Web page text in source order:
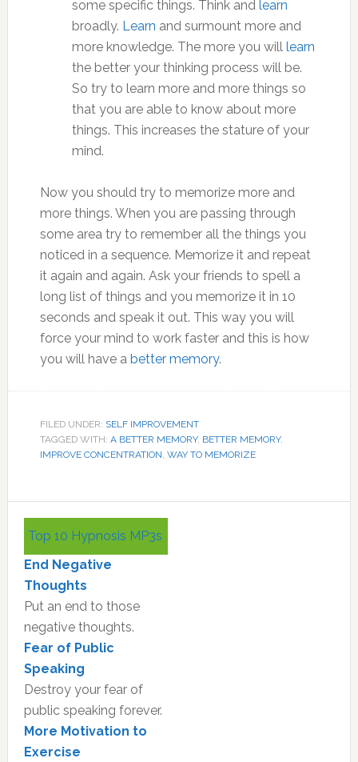
some specific things. Think and learn
broadly. Learn and surmount more and
more knowledge. The more you will learn
the better your thinking process will be.
So try to learn more and more things so
that you are able to know about more
things. This increases the stature of your
mind.
Now you should try to memorize more and
more things. When you are passing through
some area try to remember all the things you
noticed in a sequence. Memorize it and repeat
it again and again. Ask your friends to spell a
long list of things and you memorize it in 10
seconds and speak it out. This way you will
force your mind to work faster and this is how
you will have a better memory.
FILED UNDER: SELF IMPROVEMENT
TAGGED WITH: A BETTER MEMORY, BETTER MEMORY,
IMPROVE CONCENTRATION, WAY TO MEMORIZE
Primary
Sidebar
Top 10 Hypnosis MP3s
End Negative
Thoughts
Put an end to those
negative thoughts.
Fear of Public
Speaking
Destroy your fear of
public speaking forever.
More Motivation to
Exercise